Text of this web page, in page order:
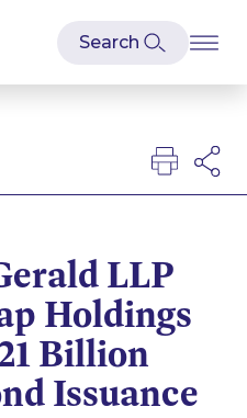
LLP
Holdings
Billion
Issuance